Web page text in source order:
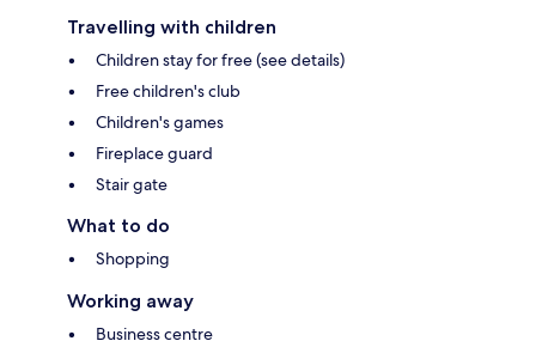
Travelling with children
Children stay for free (see details)
Free children's club
Children's games
Fireplace guard
Stair gate
What to do
Shopping
Working away
Business centre